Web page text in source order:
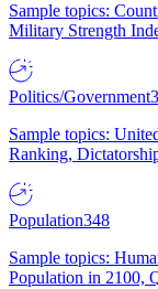
Sample topics:
Military Strength
Politics/Government
Sample topics:
Ranking,
Population348
Sample topics:
Population in 2100,